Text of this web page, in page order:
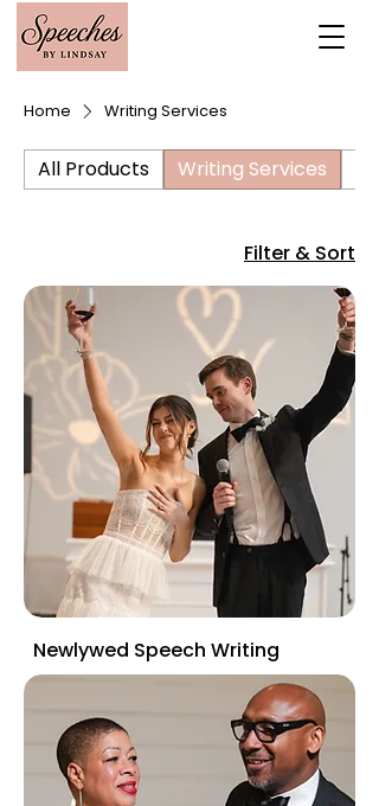
Home Writing Services
All Products Writing Services
Filter & Sort
Newlywed Speech Writing